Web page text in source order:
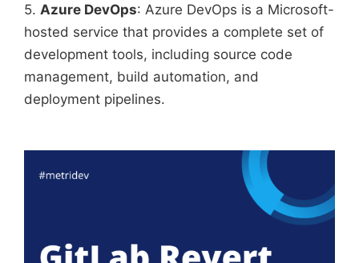
5. Azure DevOps: Azure DevOps is a Microsoft-
hosted service that provides a complete set of
development tools, including source code
management, build automation, and
deployment pipelines.